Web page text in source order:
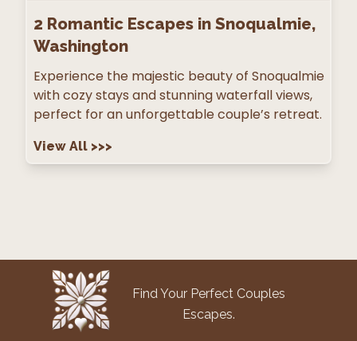
2 Romantic Escapes in Snoqualmie,
Washington
Experience the majestic beauty of Snoqualmie
with cozy stays and stunning waterfall views,
perfect for an unforgettable couple’s retreat.
View All >>>
Find Your Perfect Couples
Escapes.